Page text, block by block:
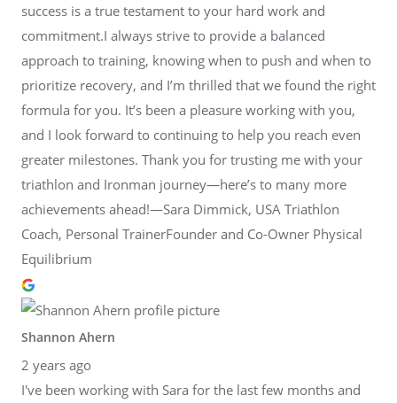
success is a true testament to your hard work and
commitment.I always strive to provide a balanced
approach to training, knowing when to push and when to
prioritize recovery, and I’m thrilled that we found the right
formula for you. It’s been a pleasure working with you,
and I look forward to continuing to help you reach even
greater milestones. Thank you for trusting me with your
triathlon and Ironman journey—here’s to many more
achievements ahead!—Sara Dimmick, USA Triathlon
Coach, Personal TrainerFounder and Co-Owner Physical
Equilibrium
Shannon Ahern
2 years ago
I've been working with Sara for the last few months and